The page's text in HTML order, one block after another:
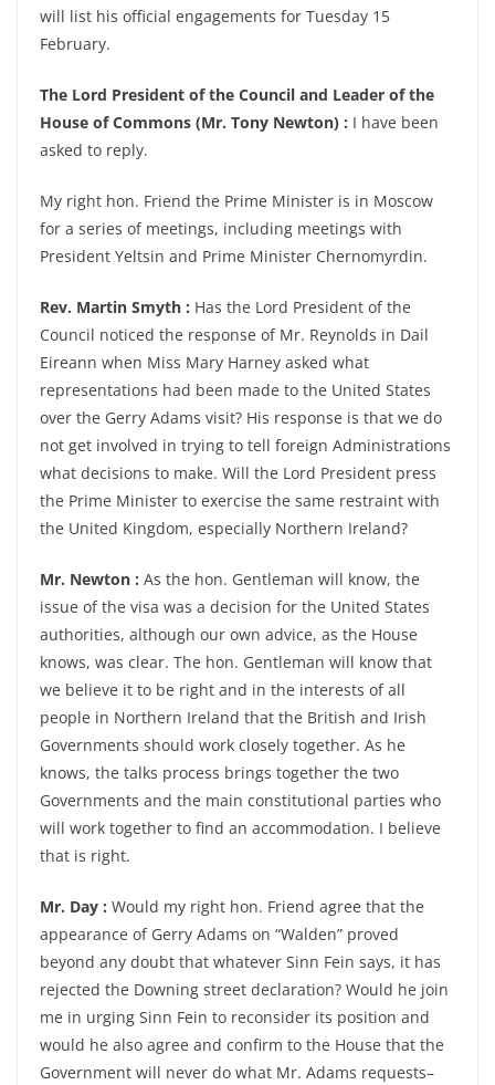
will list his official engagements for Tuesday 15
February.
The Lord President of the Council and Leader of the
House of Commons (Mr. Tony Newton) : I have been
asked to reply.
My right hon. Friend the Prime Minister is in Moscow
for a series of meetings, including meetings with
President Yeltsin and Prime Minister Chernomyrdin.
Rev. Martin Smyth : Has the Lord President of the
Council noticed the response of Mr. Reynolds in Dail
Eireann when Miss Mary Harney asked what
representations had been made to the United States
over the Gerry Adams visit? His response is that we do
not get involved in trying to tell foreign Administrations
what decisions to make. Will the Lord President press
the Prime Minister to exercise the same restraint with
the United Kingdom, especially Northern Ireland?
Mr. Newton : As the hon. Gentleman will know, the
issue of the visa was a decision for the United States
authorities, although our own advice, as the House
knows, was clear. The hon. Gentleman will know that
we believe it to be right and in the interests of all
people in Northern Ireland that the British and Irish
Governments should work closely together. As he
knows, the talks process brings together the two
Governments and the main constitutional parties who
will work together to find an accommodation. I believe
that is right.
Mr. Day : Would my right hon. Friend agree that the
appearance of Gerry Adams on “Walden” proved
beyond any doubt that whatever Sinn Fein says, it has
rejected the Downing street declaration? Would he join
me in urging Sinn Fein to reconsider its position and
would he also agree and confirm to the House that the
Government will never do what Mr. Adams requests–